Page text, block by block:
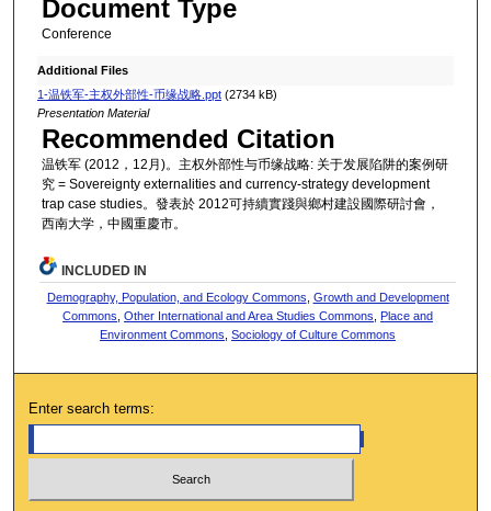
Document Type
Conference
Additional Files
1-温铁军-主权外部性-币缘战略.ppt(2734 kB)
Presentation Material
Recommended Citation
温铁军 (2012，12月)。主权外部性与币缘战略: 关于发展陷阱的案例研
究 = Sovereignty externalities and currency-strategy development
trap case studies。發表於 2012可持續實踐與鄉村建設國際研討會，
西南大学，中國重慶市。
INCLUDED IN
Demography, Population, and Ecology Commons Growth and Development
Commons ,Other International and Area Studies Commons
Place and
Environment Commons ,Sociology of Culture Commons
Enter search terms: